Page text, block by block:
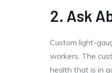
2. Ask
Custom light-
workers. The
health that is in